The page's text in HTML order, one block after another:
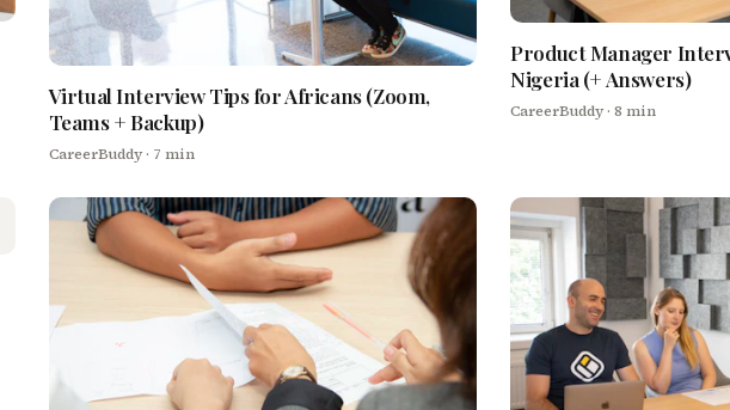
Virtual Interview Tips for Africans (Zoom,
Teams + Backup)
CareerBuddy· 7 min
Product Manager
Nigeria (+ Answers)
CareerBuddy · 8 min